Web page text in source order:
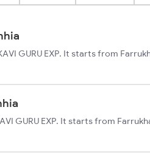
GURU EXP. It starts from
GURU EXP. It starts from